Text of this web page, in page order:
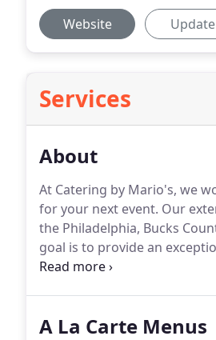
Website Update
Services
About
At Catering by Mario's, we
for your next event. Our
the Philadelphia, Bucks
goal is to provide an
your needs and utilize our
A La Carte Menus